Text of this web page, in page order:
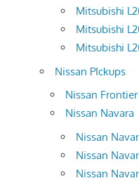
Mitsubishi
Mitsubishi
Mitsubishi
Nissan PIckups
Nissan Frontier
Nissan Navara
Nissan
Nissan
Nissan